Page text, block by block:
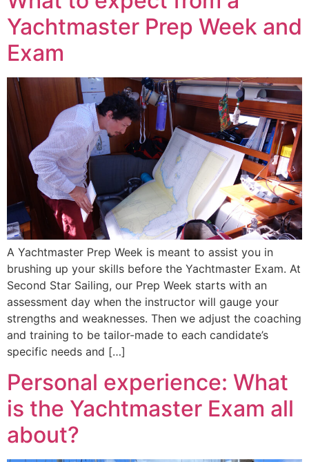
Yachtmaster Prep Week and
Exam
A Yachtmaster Prep Week is meant to assist you in
brushing up your skills before the Yachtmaster Exam. At
Second Star Sailing, our Prep Week starts with an
assessment day when the instructor will gauge your
strengths and weaknesses. Then we adjust the coaching
and training to be tailor-made to each candidate’s
specific needs and […]
Personal experience: What
is the Yachtmaster Exam all
about?